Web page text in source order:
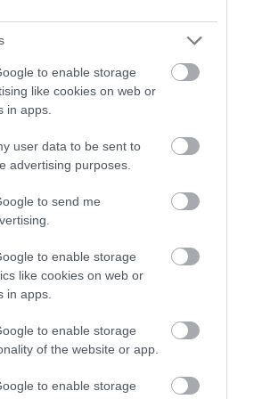
to enable storage
like cookies on web or
in apps.
user data to be sent to
advertising purposes.
to send me
to enable storage
like cookies on web or
in apps.
to enable storage
of the website or app.
to enable storage
.
fridge, line pastry with
fill with ceramic pie weights
pie weights and bake for5
.
oven, with care, and let cool.